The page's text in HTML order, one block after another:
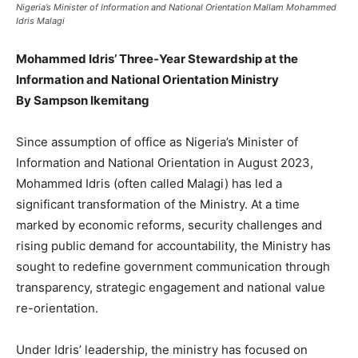
Nigeria’s Minister of Information and National Orientation Mallam Mohammed
Idris Malagi
Mohammed Idris’ Three‑Year Stewardship at the
Information and National Orientation Ministry
By Sampson Ikemitang
Since assumption of office as Nigeria’s Minister of
Information and National Orientation in August 2023,
Mohammed Idris (often called Malagi) has led a
significant transformation of the Ministry. At a time
marked by economic reforms, security challenges and
rising public demand for accountability, the Ministry has
sought to redefine government communication through
transparency, strategic engagement and national value
re-orientation.
Under Idris’ leadership, the ministry has focused on